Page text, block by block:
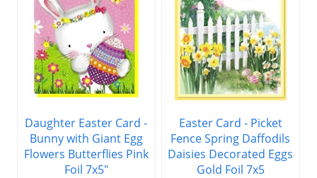
Daughter Easter Card -
Bunny with Giant Egg
Flowers Butterflies Pink
Foil 7x5"
Easter Card - Picket
Fence Spring Daffodils
Daisies Decorated Eggs
Gold Foil 7x5